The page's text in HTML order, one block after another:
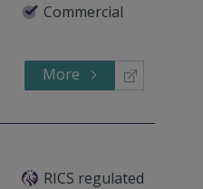
Commercial
More
RICS regulated